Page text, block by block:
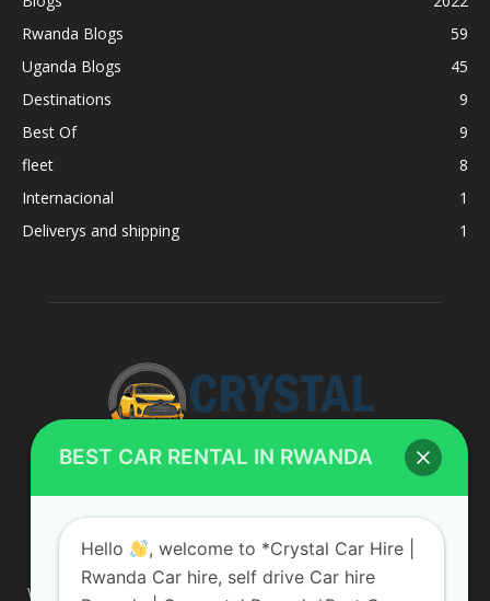
Rwanda Blogs
59
Uganda Blogs
45
Destinations
9
Best Of
9
fleet
8
Internacional
1
Deliverys and shipping
1
ABOUT US
We are your professional dedicated team, providing the most
BEST CAR RENTAL IN RWANDA
Hello
, welcome to *Crystal Car Hire |
Rwanda Car hire, self drive Car hire